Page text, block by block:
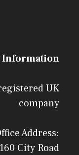
Information
UK
company
Address:
City Road